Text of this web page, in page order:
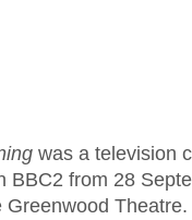
was a television
BBC2 from 28